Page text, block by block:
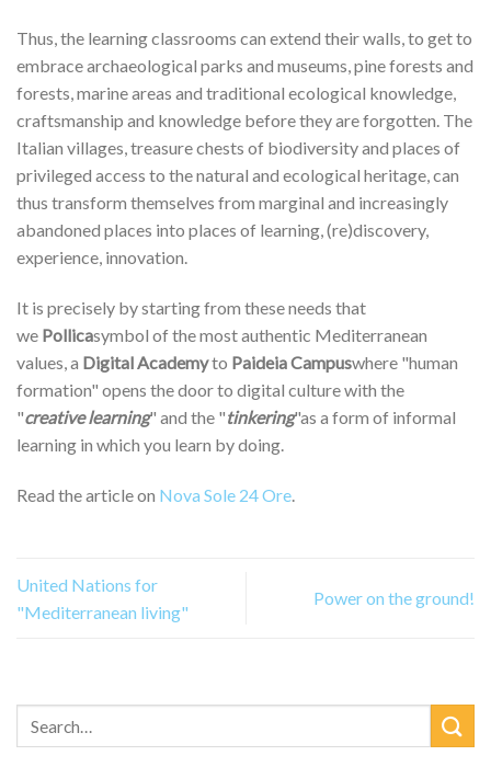
Thus, the learning classrooms can extend their walls, to get to
embrace archaeological parks and museums, pine forests and
forests, marine areas and traditional ecological knowledge,
craftsmanship and knowledge before they are forgotten. The
Italian villages, treasure chests of biodiversity and places of
privileged access to the natural and ecological heritage, can
thus transform themselves from marginal and increasingly
abandoned places into places of learning, (re)discovery,
experience, innovation.
It is precisely by starting from these needs that
we Pollicasymbol of the most authentic Mediterranean
values, a Digital Academyto Paideia Campuswhere "human
formation" opens the door to digital culture with the
"creative learning" and the "tinkering"as a form of informal
learning in which you learn by doing.
Read the article on Nova Sole 24 Ore.
United Nations for
"Mediterranean living"
Power on the ground!